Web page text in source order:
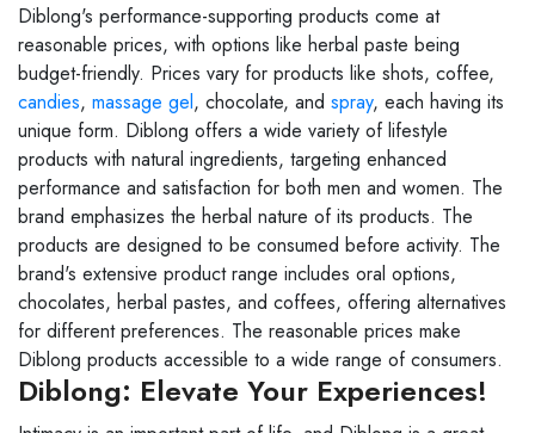
Diblong's performance-supporting products come at
reasonable prices, with options like herbal paste being
budget-friendly. Prices vary for products like shots, coffee,
candies, massage gel, chocolate, and spray, each having its
unique form. Diblong offers a wide variety of lifestyle
products with natural ingredients, targeting enhanced
performance and satisfaction for both men and women. The
brand emphasizes the herbal nature of its products. The
products are designed to be consumed before activity. The
brand's extensive product range includes oral options,
chocolates, herbal pastes, and coffees, offering alternatives
for different preferences. The reasonable prices make
Diblong products accessible to a wide range of consumers.
Diblong: Elevate Your Experiences!